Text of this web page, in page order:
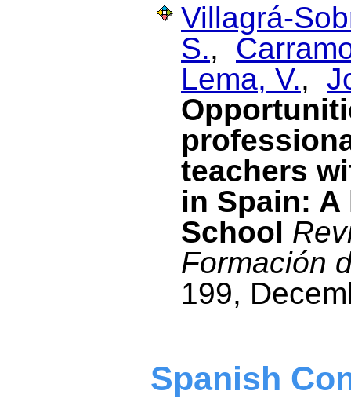
Villagrá-
S.,
Lema, V.,
teachers
in Spain: A
School
Formación
199,
Spanish